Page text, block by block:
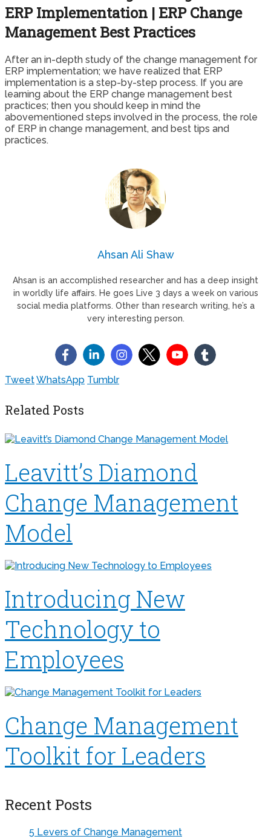
ERP Implementation | ERP Change
Management Best Practices
After an in-depth study of the change management for
ERP implementation; we have realized that ERP
implementation is a step-by-step process. If you are
learning about the ERP change management best
practices; then you should keep in mind the
abovementioned steps involved in the process, the role
of ERP in change management, and best tips and
practices.
Ahsan Ali Shaw
Ahsan is an accomplished researcher and has a deep insight
in worldly life affairs. He goes Live 3 days a week on various
social media platforms. Other than research writing, he’s a
very interesting person.
TweetWhatsApp Tumblr
Related Posts
Leavitt’s Diamond
Change Management
Model
Introducing New
Technology to
Employees
Change Management
Toolkit for Leaders
Recent Posts
5 Levers of Change Management